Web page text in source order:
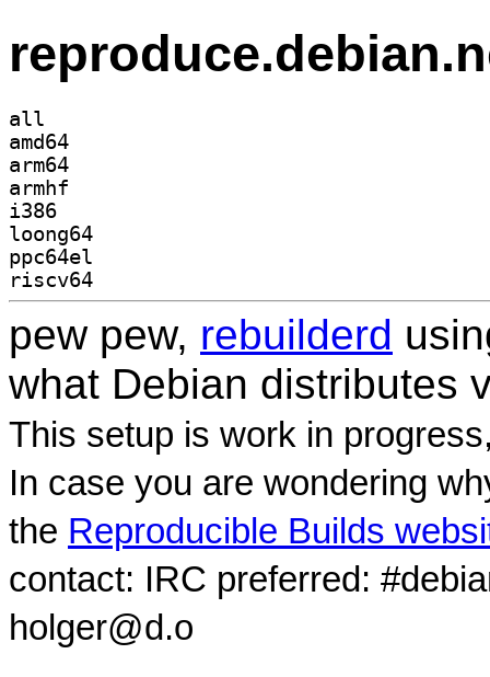
all
amd64
arm64
armhf
i386
loong64
ppc64el
riscv64
pew pew, rebuilderd
what Debian distributes
This setup is work in
In case you are wondering
the Reproducible Builds
contact: IRC preferred:
holger@d.o